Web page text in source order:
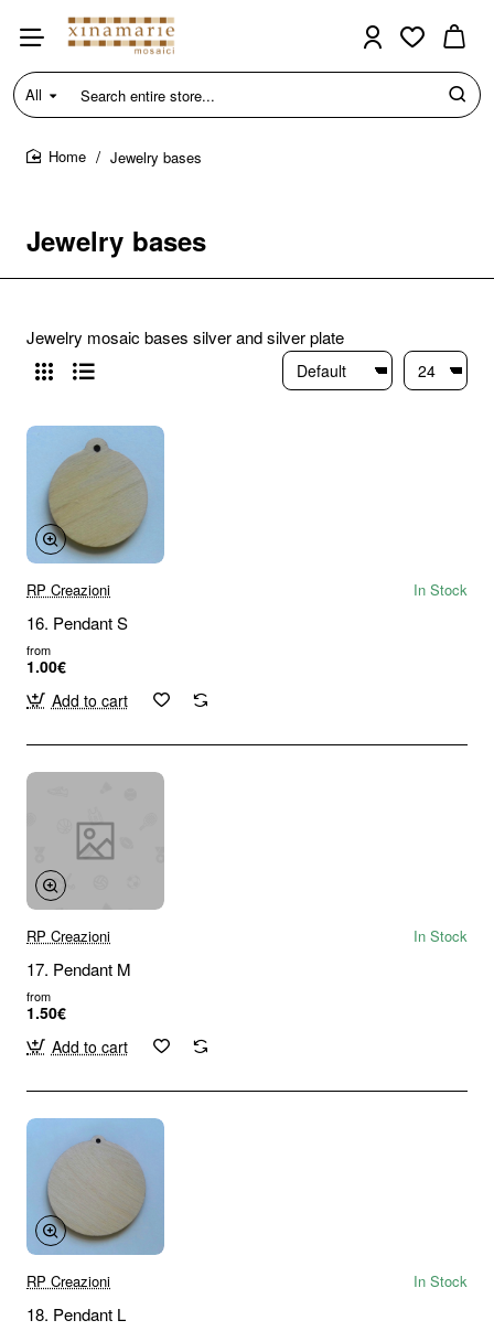
All
Search
entire
store...
Jewelry bases
Jewelry bases
Jewelry mosaic bases silver and silver plate
RP Creazioni In Stock
16. Pendant S
from
1.00€
Add to cart
RP Creazioni In Stock
17. Pendant M
from
1.50€
Add to cart
RP Creazioni In Stock
18. Pendant L